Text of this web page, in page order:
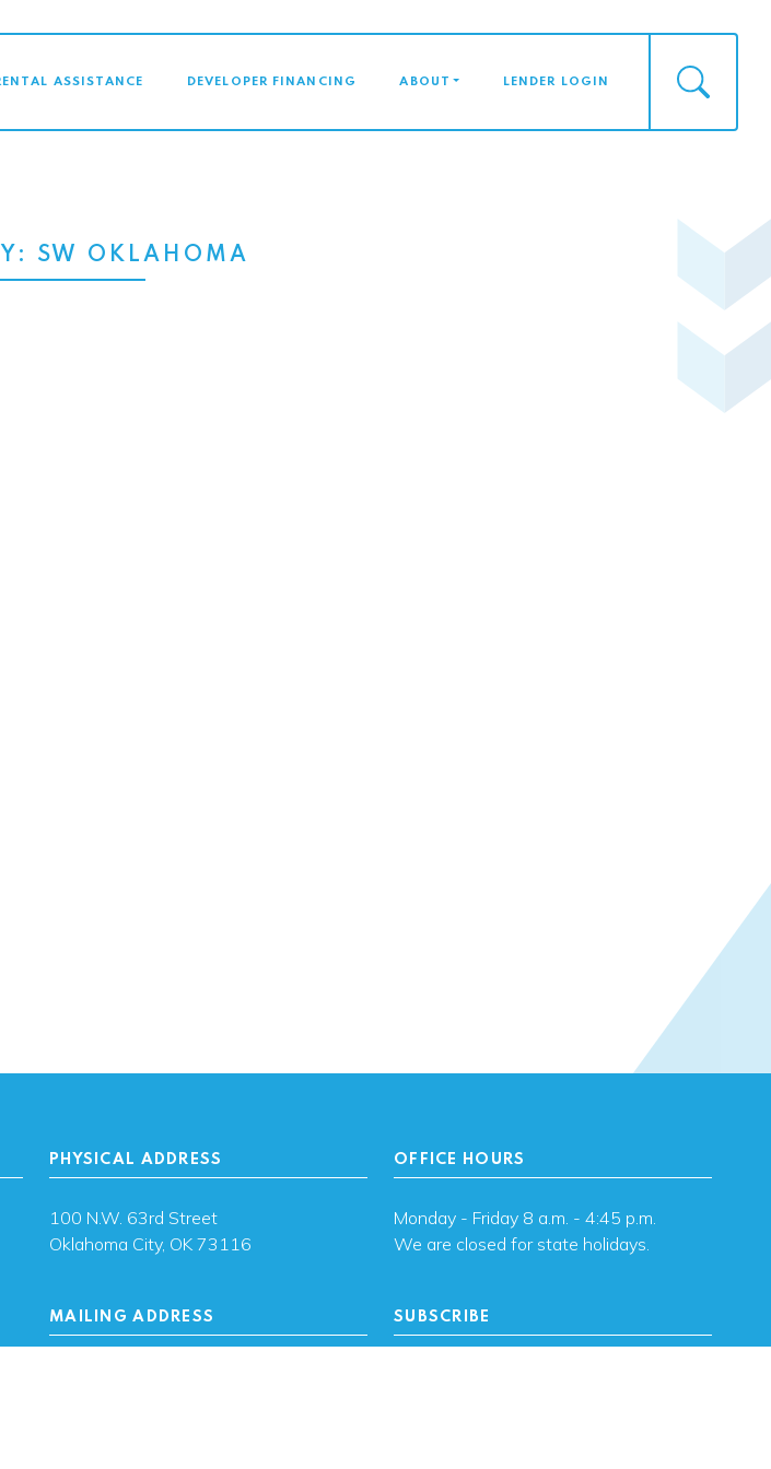
ASSISTANCE DEVELOPER FINANCING ABOUT LENDER LOGIN
SW OKLAHOMA
PHYSICAL ADDRESS
100 N.W. 63rd Street
Oklahoma City, OK 73116
MAILING ADDRESS
OFFICE HOURS
Monday - Friday 8 a.m. - 4:45 p.m.
We are closed for state holidays.
SUBSCRIBE